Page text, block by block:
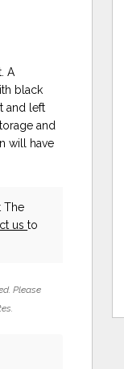
A
black
and left
and
will have
The
usto
Please